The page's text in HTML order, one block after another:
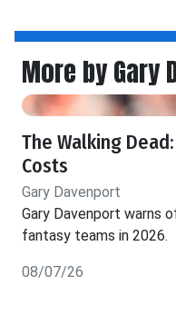
More by Gary
The Walking
Costs
Gary Davenport
Gary Davenport warns
fantasy teams in 2026.
08/07/26